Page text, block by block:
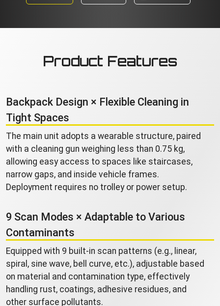
Product Features
Backpack Design × Flexible Cleaning in
Tight Spaces
The main unit adopts a wearable structure, paired
with a cleaning gun weighing less than 0.75 kg,
allowing easy access to spaces like staircases,
narrow gaps, and inside vehicle frames.
Deployment requires no trolley or power setup.
9 Scan Modes × Adaptable to Various
Contaminants
Equipped with 9 built-in scan patterns (e.g., linear,
spiral, sine wave, bell curve, etc.), adjustable based
on material and contamination type, effectively
handling rust, coatings, adhesive residues, and
other surface pollutants.